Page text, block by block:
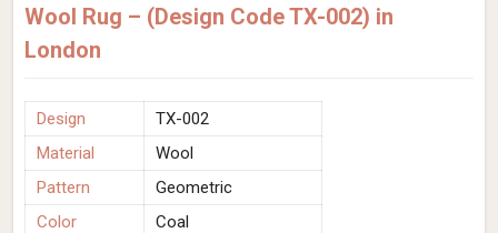
Wool Rug – (Design Code TX-002) in
London
Design
TX-002
Material
Wool
Pattern
Geometric
Color
Coal